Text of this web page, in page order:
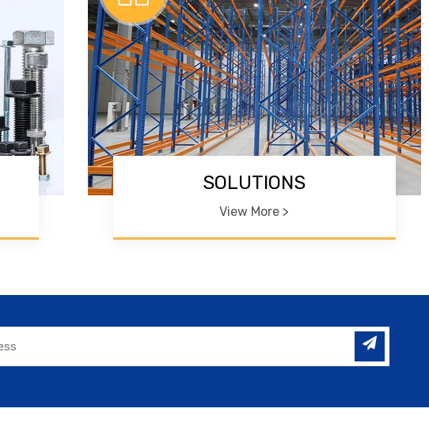
SOLUTIONS
View More >